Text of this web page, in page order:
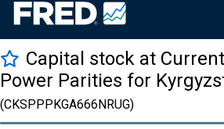
Capital stock at
Power Parities for
(CKSPPPKGA666NRUG)